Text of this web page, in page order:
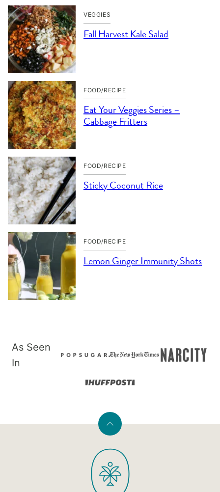
VEGGIES
Fall Harvest Kale Salad
FOOD/RECIPE
Eat Your Veggies Series –
Cabbage Fritters
FOOD/RECIPE
Sticky Coconut Rice
FOOD/RECIPE
Lemon Ginger Immunity Shots
As Seen
In
Back
top
PaleOMG